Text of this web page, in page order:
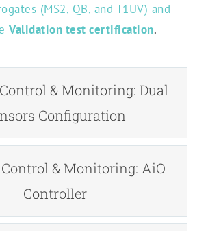
(MS2, QB, and T1UV) and
Validation test certification.
& Monitoring: Dual
Configuration
& Monitoring: AiO
Controller